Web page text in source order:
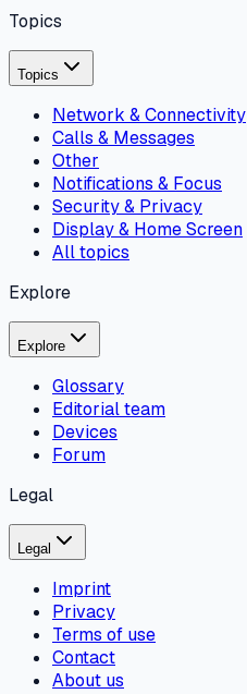
Topics
Topics
Network & Connectivity
Calls & Messages
Other
Notifications & Focus
Security & Privacy
Display & Home Screen
All topics
Explore
Explore
Glossary
Editorial team
Devices
Forum
Legal
Legal
Imprint
Privacy
Terms of use
Contact
About us